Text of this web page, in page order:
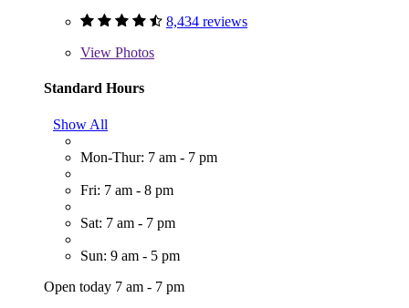
8,434 reviews
View Photos
Standard Hours
Show All
Mon-Thur: 7 am - 7 pm
Fri: 7 am - 8 pm
Sat: 7 am - 7 pm
Sun: 9 am - 5 pm
Open today 7 am - 7 pm